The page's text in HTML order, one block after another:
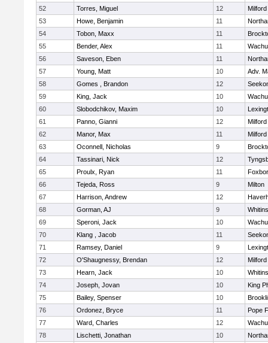
52
Torres, Miguel 12
Milford
53
Howe, Benjamin 11
54
Tobon, Maxx 11
55
Bender, Alex 11
56
Saveson, Eben 11
57
Young, Matt 10
Adv.
58
Gomes , Brandon 12
59
King, Jack 10
60
Slobodchikov, Maxim 10
61
Panno, Gianni 12
Milford
62
Manor, Max 11
Milford
63
Oconnell, Nicholas 9
64
Tassinari, Nick 12
65
Proulx, Ryan 11
66
Tejeda, Ross 9
Milton
67
Harrison, Andrew 12
68
Gorman, AJ 9
69
Speroni, Jack 10
70
Klang , Jacob 11
71
Ramsey, Daniel 9
72
O'Shaugnessy, Brendan 12
Milford
73
Hearn, Jack 10
74
Joseph, Jovan 10
King
75
Bailey, Spenser 10
76
Ordonez, Bryce 11
Pope
77
Ward, Charles 12
78
Lischetti, Jonathan 10